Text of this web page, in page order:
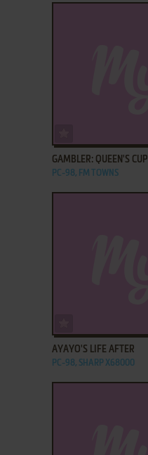
GAMBLER: QUEEN'S CUP
PC-98, FM TOWNS
AYAYO'S LIFE AFTER
PC-98, SHARP X68000